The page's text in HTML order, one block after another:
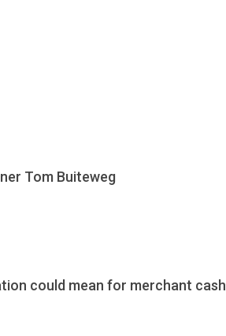
Tom Buiteweg
could mean for merchant cash